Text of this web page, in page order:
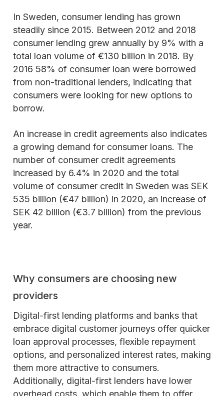
In Sweden, consumer lending has grown
steadily since 2015. Between 2012 and 2018
consumer lending grew annually by 9% with a
total loan volume of €130 billion in 2018. By
2016 58% of consumer loan were borrowed
from non-traditional lenders, indicating that
consumers were looking for new options to
borrow.
An increase in credit agreements also indicates
a growing demand for consumer loans. The
number of consumer credit agreements
increased by 6.4% in 2020 and the total
volume of consumer credit in Sweden was SEK
535 billion (€47 billion) in 2020, an increase of
SEK 42 billion (€3.7 billion) from the previous
year.
Why consumers are choosing new
providers
Digital-first lending platforms and banks that
embrace digital customer journeys offer quicker
loan approval processes, flexible repayment
options, and personalized interest rates, making
them more attractive to consumers.
Additionally, digital-first lenders have lower
overhead costs, which enable them to offer